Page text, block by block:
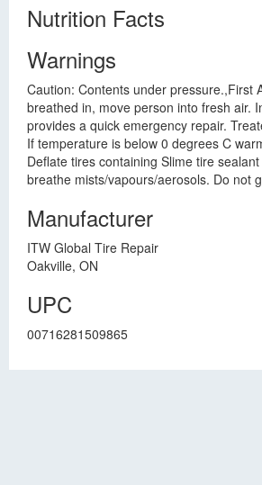
Nutrition Facts
Warnings
Caution: Contents under pressure.,First
breathed in, move person into fresh air.
provides a quick emergency repair.
If temperature is below 0 degrees C
Deflate tires containing Slime tire
breathe mists/vapours/aerosols. Do not
Manufacturer
ITW Global Tire Repair
Oakville, ON
UPC
00716281509865